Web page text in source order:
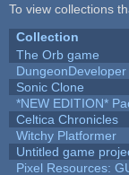
To view collections
Collection
The Orb game
Sonic Clone
*NEW EDITION*
Celtica Chronicles
Witchy Platformer
Untitled game
Pixel Resources: